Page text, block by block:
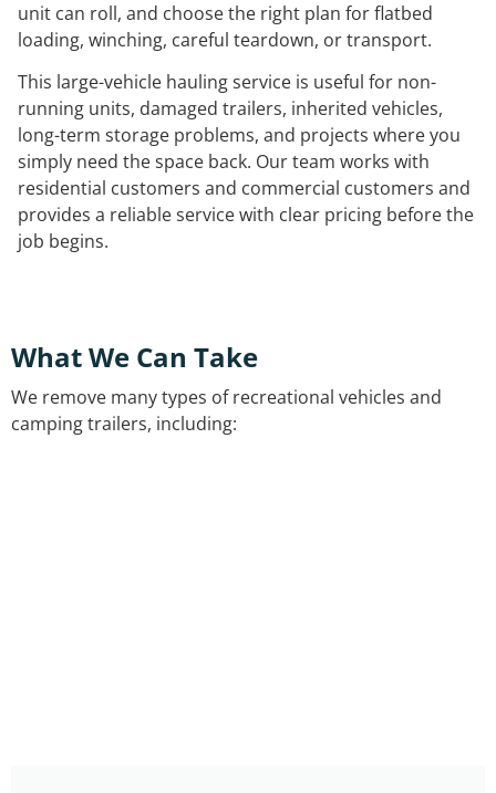
unit can roll, and choose the right plan for flatbed
loading, winching, careful teardown, or transport.
This large-vehicle hauling service is useful for non-
running units, damaged trailers, inherited vehicles,
long-term storage problems, and projects where you
simply need the space back. Our team works with
residential customers and commercial customers and
provides a reliable service with clear pricing before the
job begins.
What We Can Take
We remove many types of recreational vehicles and
camping trailers, including: